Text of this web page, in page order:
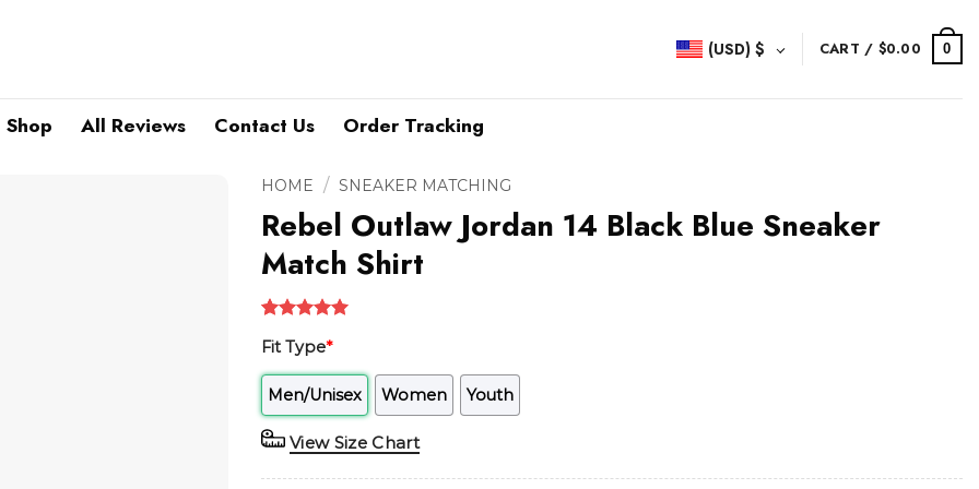
(USD) $ CART / $0.00 0
Shop All Reviews Contact Us Order Tracking
HOME / SNEAKER MATCHING
Rebel Outlaw Jordan 14 Black Blue Sneaker
Match Shirt
out of 5
based on
customer
rating
Fit Type*
Men/Unisex Women Youth
View Size Chart